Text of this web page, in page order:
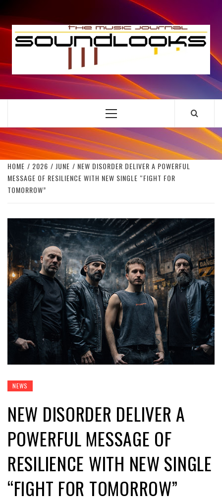
to
content
THE MUSIC JOURNAL
Primary
HOME 2026 JUNE
NEW DISORDER DELIVER A POWERFUL
MESSAGE OF RESILIENCE WITH NEW SINGLE “FIGHT FOR
TOMORROW”
NEWS
NEW DISORDER DELIVER A
POWERFUL MESSAGE OF
RESILIENCE WITH NEW SINGLE
“FIGHT FOR TOMORROW”